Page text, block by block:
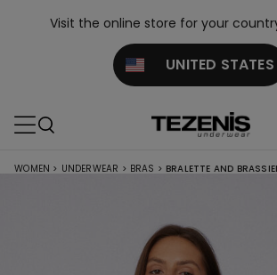
Visit the online store for your
UNITED STATES
WOMEN > UNDERWEAR > BRAS > BRALETTE AND